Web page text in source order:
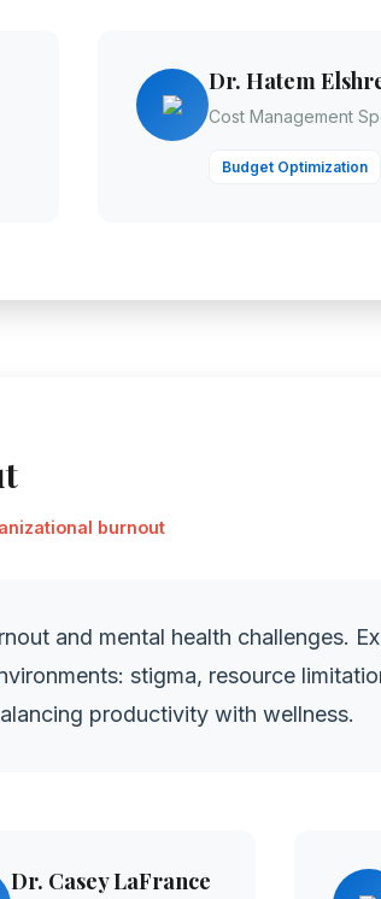
Dr. Hatem
Cost Management
Budget Optimization
burnout
and mental health challenges.
stigma, resource
productivity with wellness.
Dr. Casey LaFrance